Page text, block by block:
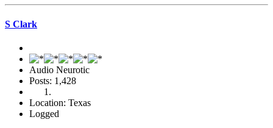
S Clark
Audio Neurotic
Posts: 1,428
Location: Texas
Logged